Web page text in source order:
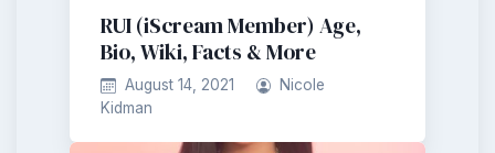
RUI (iScream Member) Age,
Bio, Wiki, Facts & More
August 14, 2021
Nicole
Kidman